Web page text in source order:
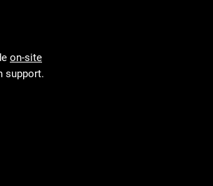
on-site
support.